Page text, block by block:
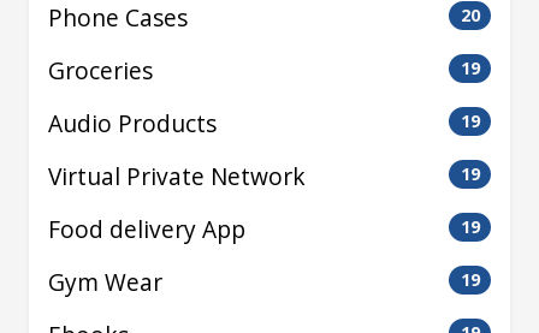
Phone Cases 20
Groceries 19
Audio Products 19
Virtual Private Network 19
Food delivery App 19
Gym Wear 19